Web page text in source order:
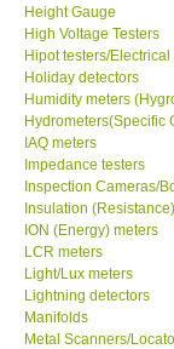
Graphtec-
ABOUT
About
Our
Height Gauge
High Voltage Testers
Hipot testers/
Holiday detectors
Humidity meters
Hydrometers(Specific
IAQ meters
Impedance testers
Inspection Cameras/
Insulation
ION (Energy) meters
LCR meters
Light/Lux meters
Lightning detectors
Manifolds
Metal Scanners/